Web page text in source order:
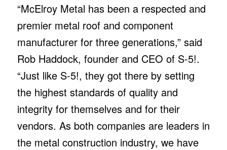
“McElroy Metal has been a respected and
premier metal roof and component
manufacturer for three generations,” said
Rob Haddock, founder and CEO of S-5!.
“Just like S-5!, they got there by setting
the highest standards of quality and
integrity for themselves and for their
vendors. As both companies are leaders in
the metal construction industry, we have